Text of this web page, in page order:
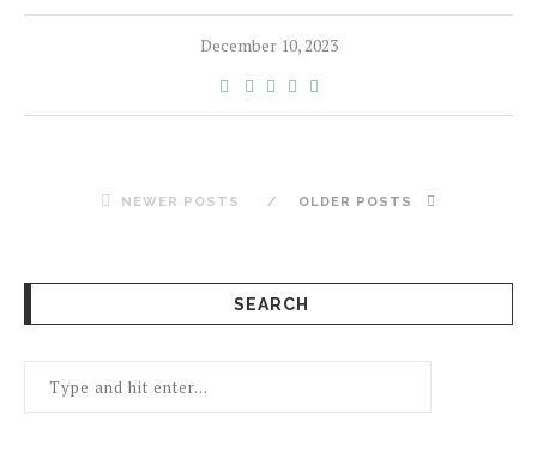
December 10, 2023
NEWER POSTS OLDER POSTS
SEARCH